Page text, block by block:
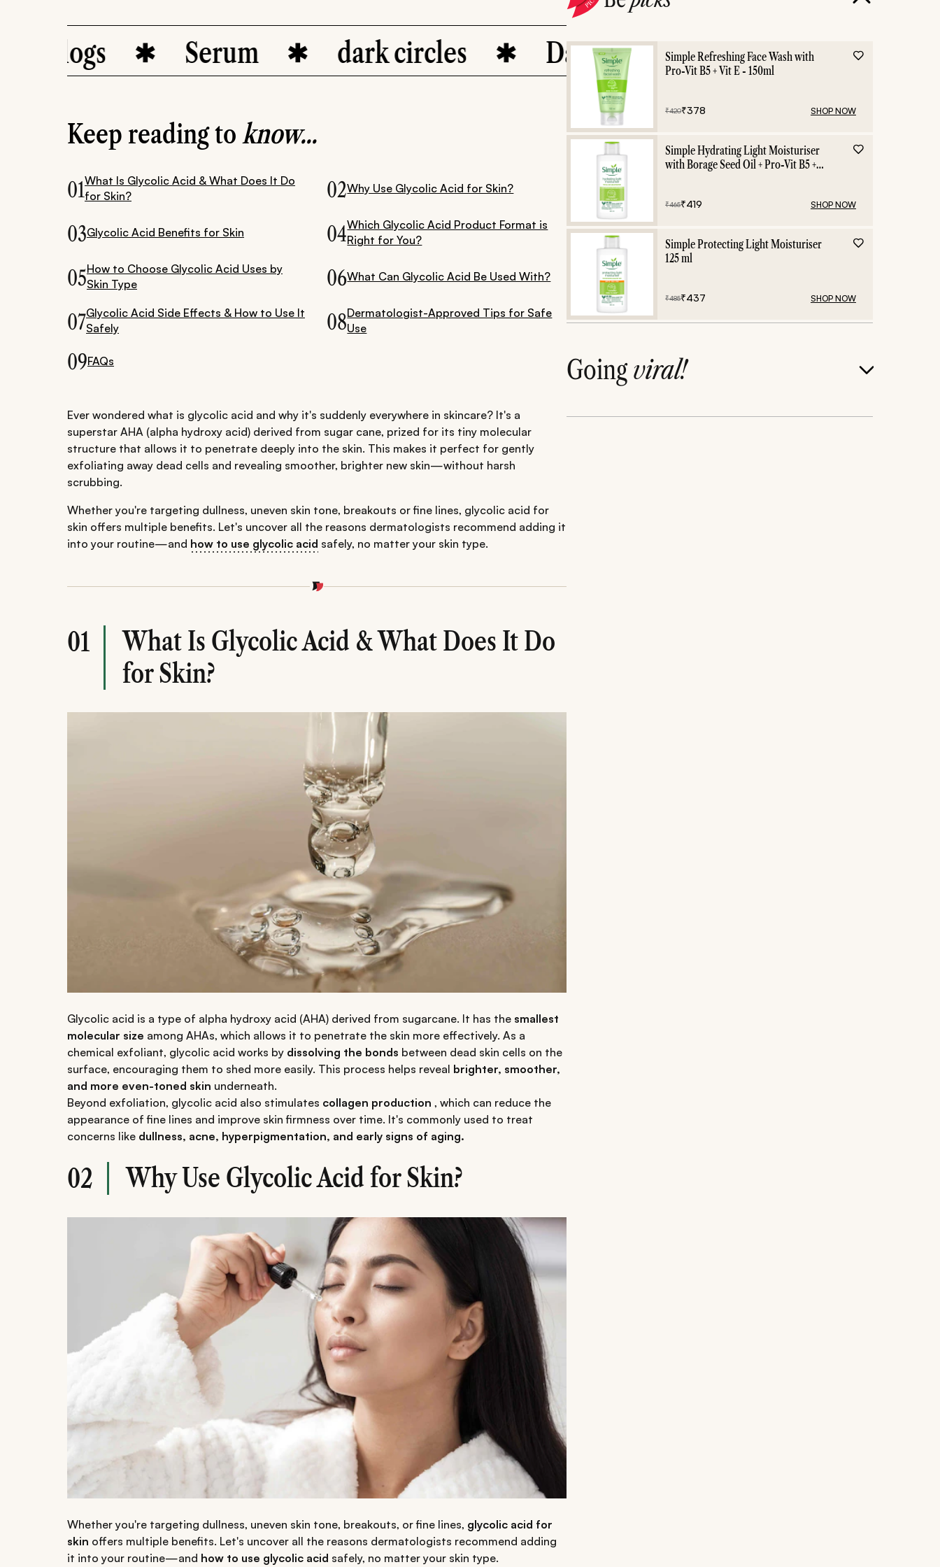
Serum dark circles Dark Spots Beauty Blogs
Keep reading toknow...
01What Is Glycolic Acid & What Does It Do
for Skin?
02Why Use Glycolic Acid for Skin?
03Glycolic Acid Benefits for Skin 04Which Glycolic Acid Product Format is
Right for You?
05How to Choose Glycolic Acid Uses by
Skin Type
06What Can Glycolic Acid Be Used With?
07Glycolic Acid Side Effects & How to Use It
Safely
08Dermatologist-Approved Tips for Safe
Use
09FAQs
Ever wondered what is glycolic acid and why it's suddenly everywhere in skincare? It's a
superstar AHA (alpha hydroxy acid) derived from sugar cane, prized for its tiny molecular
structure that allows it to penetrate deeply into the skin. This makes it perfect for gently
exfoliating away dead cells and revealing smoother, brighter new skin—without harsh
scrubbing.
Whether you're targeting dullness, uneven skin tone, breakouts or fine lines, glycolic acid for
skin offers multiple benefits. Let's uncover all the reasons dermatologists recommend adding it
into your routine—and how to use glycolic acid safely, no matter your skin type.
01
What Is Glycolic Acid & What Does It Do
for Skin?
Glycolic acid is a type of alpha hydroxy acid (AHA) derived from sugarcane. It has the smallest
molecular size among AHAs, which allows it to penetrate the skin more effectively. As a
chemical exfoliant, glycolic acid works by dissolving the bonds between dead skin cells on the
surface, encouraging them to shed more easily. This process helps reveal brighter, smoother,
and more even-toned skin underneath.
Beyond exfoliation, glycolic acid also stimulates collagen production , which can reduce the
appearance of fine lines and improve skin firmness over time. It's commonly used to treat
concerns like dullness, acne, hyperpigmentation, and early signs of aging.
02 Why Use Glycolic Acid for Skin?
Whether you're targeting dullness, uneven skin tone, breakouts, or fine lines, glycolic acid for
skin offers multiple benefits. Let's uncover all the reasons dermatologists recommend adding
it into your routine—and how to use glycolic acid safely, no matter your skin type.
Simple Refreshing Face Wash with
Pro-Vit B5 + Vit E - 150ml
₹420₹378 SHOP NOW
Simple Hydrating Light Moisturiser
with Borage Seed Oil + Pro-Vit B5 +
₹465₹419 SHOP NOW
Simple Protecting Light Moisturiser
125 ml
₹485₹437 SHOP NOW
Goingviral!